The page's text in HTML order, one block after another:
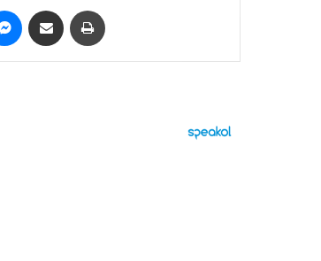
Messenger
Share via Email